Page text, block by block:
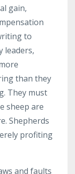
gain,
to
leaders,
than they
They must
sheep are
Shepherds
profiting
and faults